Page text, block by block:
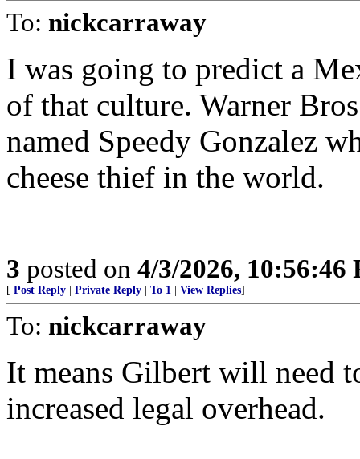
To: nickcarraway
I was going to predict a
of that culture. Warner
named Speedy Gonzalez
cheese thief in the world.
3 posted on 4/3/2026, 10:56:46
[ Post Reply Private Reply To 1 View Replies]
To: nickcarraway
It means Gilbert will need
increased legal overhead.